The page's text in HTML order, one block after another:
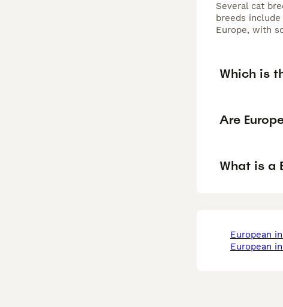
Several cat
breeds
Europe, with
Which is
Are
What is a
european
european